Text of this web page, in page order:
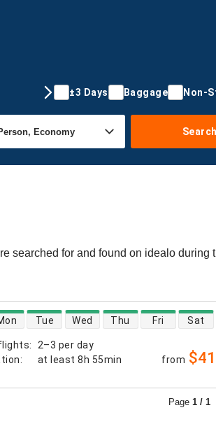
±3 Days Baggage Non-
Search
searched for and found on idealo during
:
2–3 per day
: at least 8h 55min
availability
Tue Wed Thu Fri Sat
from
Page 1 / 1